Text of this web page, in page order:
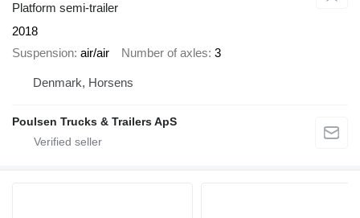
Platform semi-trailer
2018
Suspension air/air Number of axles 3
Denmark, Horsens
Poulsen Trucks & Trailers ApS